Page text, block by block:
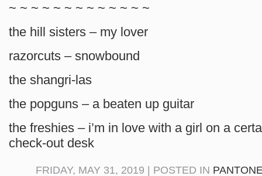
~ ~ ~ ~ ~ ~ ~ ~ ~ ~ ~ ~ ~
the hill sisters – my lover
razorcuts – snowbound
the shangri-las
the popguns – a beaten up guitar
the freshies – i’m in love with a girl on a
check-out desk
FRIDAY, MAY 31, 2019 | POSTED IN